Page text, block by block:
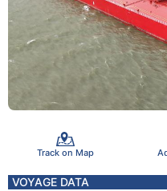
Track on Map
VOYAGE DATA